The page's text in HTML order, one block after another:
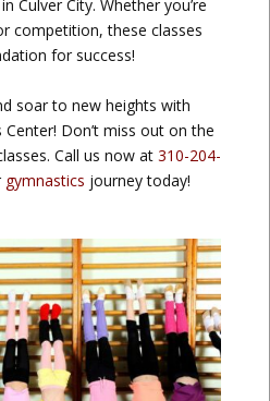
Culver City. Whether you’re
competition, these classes
for success!
soar to new heights with
Don’t miss out on the
Call us now at310-204-
gymnastics journey today!